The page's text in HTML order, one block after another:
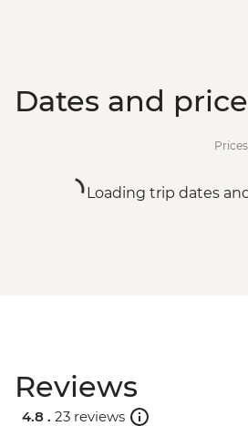
Dates and
Loading trip dates
Reviews
4.8 . 23 reviews